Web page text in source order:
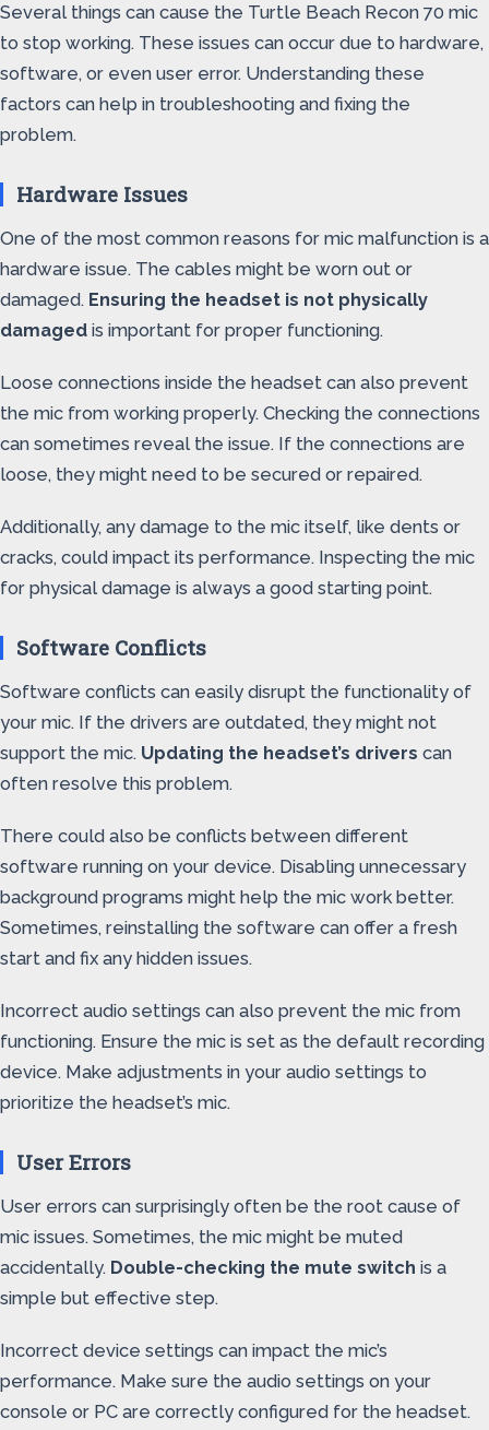
Several things can cause the Turtle Beach Recon 70 mic
to stop working. These issues can occur due to hardware,
software, or even user error. Understanding these
factors can help in troubleshooting and fixing the
problem.
Hardware Issues
One of the most common reasons for mic malfunction is a
hardware issue. The cables might be worn out or
damaged. Ensuring the headset is not physically
damaged is important for proper functioning.
Loose connections inside the headset can also prevent
the mic from working properly. Checking the connections
can sometimes reveal the issue. If the connections are
loose, they might need to be secured or repaired.
Additionally, any damage to the mic itself, like dents or
cracks, could impact its performance. Inspecting the mic
for physical damage is always a good starting point.
Software Conflicts
Software conflicts can easily disrupt the functionality of
your mic. If the drivers are outdated, they might not
support the mic. Updating the headset’s drivers can
often resolve this problem.
There could also be conflicts between different
software running on your device. Disabling unnecessary
background programs might help the mic work better.
Sometimes, reinstalling the software can offer a fresh
start and fix any hidden issues.
Incorrect audio settings can also prevent the mic from
functioning. Ensure the mic is set as the default recording
device. Make adjustments in your audio settings to
prioritize the headset’s mic.
User Errors
User errors can surprisingly often be the root cause of
mic issues. Sometimes, the mic might be muted
accidentally. Double-checking the mute switch is a
simple but effective step.
Incorrect device settings can impact the mic’s
performance. Make sure the audio settings on your
console or PC are correctly configured for the headset.